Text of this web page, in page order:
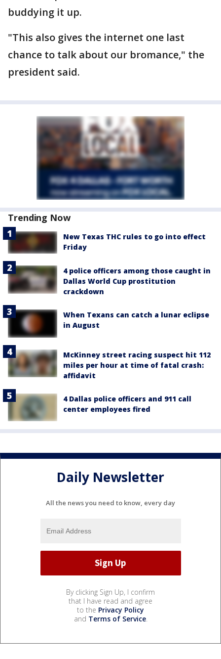
buddying it up.
"This also gives the internet one last
chance to talk about our bromance," the
president said.
Trending Now
New Texas THC rules to go into effect
Friday
4 police officers among those caught in
Dallas World Cup prostitution
crackdown
When Texans can catch a lunar eclipse
in August
McKinney street racing suspect hit 112
miles per hour at time of fatal crash:
affidavit
4 Dallas police officers and 911 call
center employees fired
Daily Newsletter
All the news you need to know, every day
By clicking Sign Up, I confirm
that I have read and agree
to the Privacy Policy
and Terms of Service.